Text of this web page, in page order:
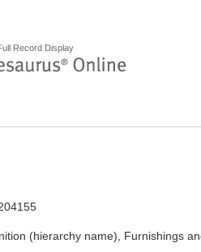
Record Display
(hierarchy name), Furnishings